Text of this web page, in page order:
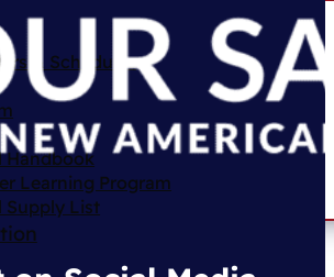
& Schedules
Handbook
Learning Program
Supply List